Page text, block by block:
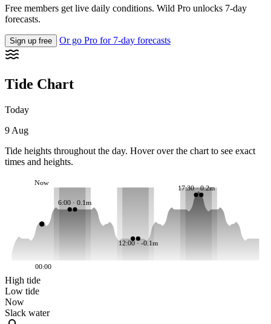
Free members get live daily conditions. Wild Pro unlocks 7-day
forecasts.
Sign up free Or go Pro for 7-day forecasts
Tide Chart
Today
9 Aug
Tide heights throughout the day. Hover over the chart to see exact
times and heights.
6:00 · 0.1m
12:00 · -0.1m
17:30 · 0.2m
Now
00:00
High tide
Low tide
Now
Slack water